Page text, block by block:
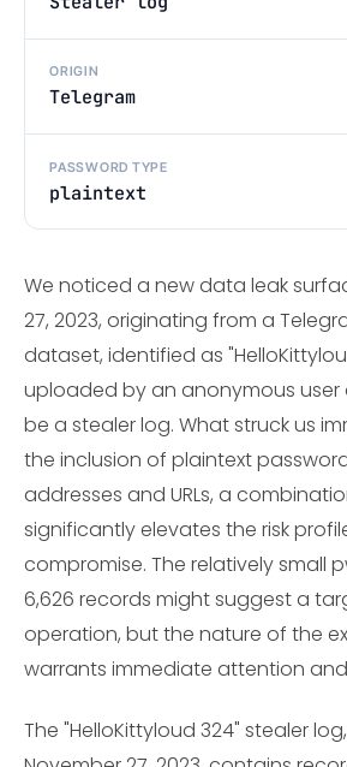
ORIGIN
Telegram
PASSWORD TYPE
plaintext
We noticed a new data leak
27, 2023, originating from a
dataset, identified as
uploaded by an anonymous
be a stealer log. What struck us
the inclusion of plaintext
addresses and URLs, a
significantly elevates the risk
compromise. The relatively small
6,626 records might suggest a
operation, but the nature of the
warrants immediate attention
The "HelloKittyloud 324" stealer